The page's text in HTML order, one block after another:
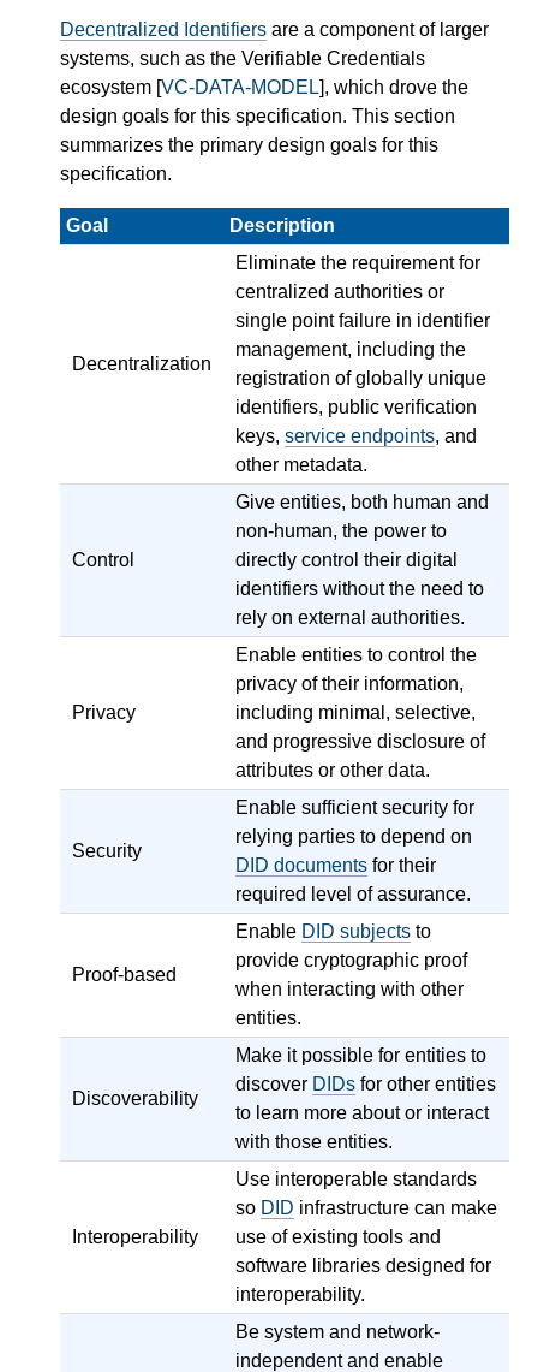
Decentralized Identifiers are a component of larger
systems, such as the Verifiable Credentials
ecosystem [VC-DATA-MODEL], which drove the
design goals for this specification. This section
summarizes the primary design goals for this
specification.
Goal Description
Decentralization
Eliminate the requirement for
centralized authorities or
single point failure in identifier
management, including the
registration of globally unique
identifiers, public verification
keys, service endpoints, and
other metadata.
Control
Give entities, both human and
non-human, the power to
directly control their digital
identifiers without the need to
rely on external authorities.
Privacy
Enable entities to control the
privacy of their information,
including minimal, selective,
and progressive disclosure of
attributes or other data.
Security
Enable sufficient security for
relying parties to depend on
DID documents for their
required level of assurance.
Proof-based
Enable DID subjects to
provide cryptographic proof
when interacting with other
entities.
Discoverability
Make it possible for entities to
discover DIDs for other entities
to learn more about or interact
with those entities.
Interoperability
Use interoperable standards
so DID infrastructure can make
use of existing tools and
software libraries designed for
interoperability.
Be system and network-
independent and enable